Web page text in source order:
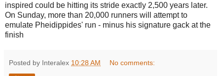
inspired could be hitting its stride exactly 2,500 years later.
On Sunday, more than 20,000 runners will attempt to
emulate Pheidippides' run - minus his signature gack at the
finish
Posted by Interalex 10:28 AM No comments: